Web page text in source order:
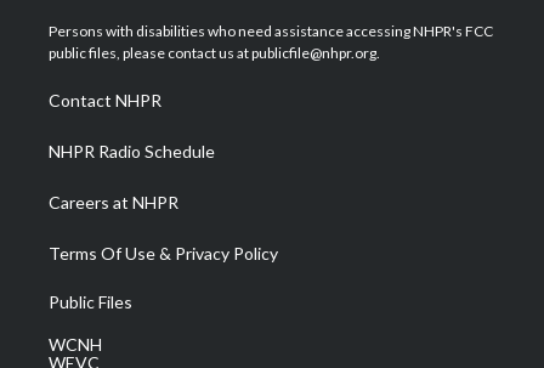
t
e
a
g
a
m
u
b
b
o
e
d
Persons with disabilities who need assistance accessing NHPR's FCC
public files, please contact us at publicfile@nhpr.org.
Contact NHPR
NHPR Radio Schedule
Careers at NHPR
Terms Of Use & Privacy Policy
Public Files
WCNH
WEVC